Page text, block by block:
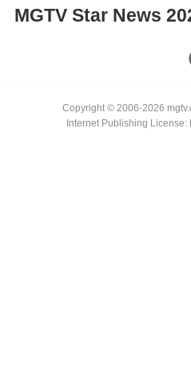
MGTV Star News
Copyright © 2006-2026
Internet Publishing